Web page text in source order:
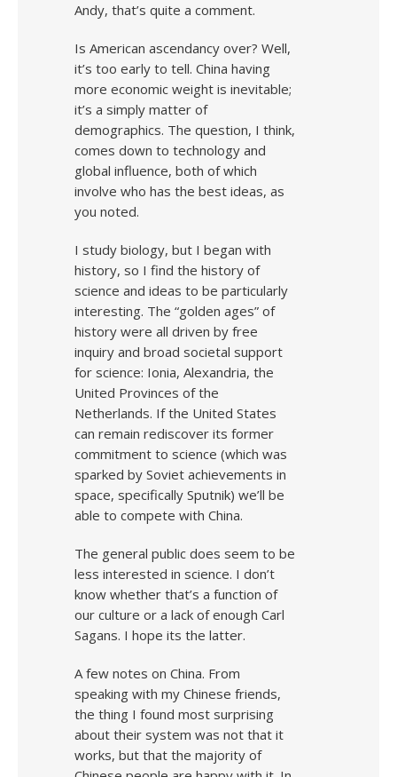
Andy, that’s quite a comment.
Is American ascendancy over? Well,
it’s too early to tell. China having
more economic weight is inevitable;
it’s a simply matter of
demographics. The question, I think,
comes down to technology and
global influence, both of which
involve who has the best ideas, as
you noted.
I study biology, but I began with
history, so I find the history of
science and ideas to be particularly
interesting. The “golden ages” of
history were all driven by free
inquiry and broad societal support
for science: Ionia, Alexandria, the
United Provinces of the
Netherlands. If the United States
can remain rediscover its former
commitment to science (which was
sparked by Soviet achievements in
space, specifically Sputnik) we’ll be
able to compete with China.
The general public does seem to be
less interested in science. I don’t
know whether that’s a function of
our culture or a lack of enough Carl
Sagans. I hope its the latter.
A few notes on China. From
speaking with my Chinese friends,
the thing I found most surprising
about their system was not that it
works, but that the majority of